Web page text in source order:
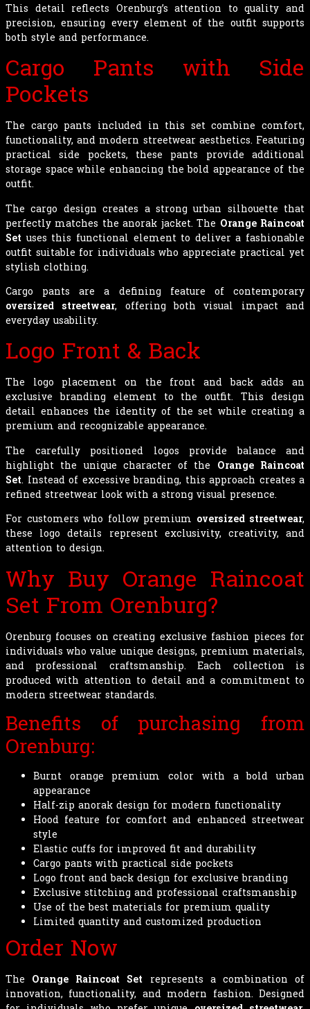
This detail reflects Orenburg’s attention to quality and
precision, ensuring every element of the outfit supports
both style and performance.
Cargo Pants with Side
Pockets
The cargo pants included in this set combine comfort,
functionality, and modern streetwear aesthetics. Featuring
practical side pockets, these pants provide additional
storage space while enhancing the bold appearance of the
outfit.
The cargo design creates a strong urban silhouette that
perfectly matches the anorak jacket. The Orange Raincoat
Set uses this functional element to deliver a fashionable
outfit suitable for individuals who appreciate practical yet
stylish clothing.
Cargo pants are a defining feature of contemporary
oversized streetwear, offering both visual impact and
everyday usability.
Logo Front & Back
The logo placement on the front and back adds an
exclusive branding element to the outfit. This design
detail enhances the identity of the set while creating a
premium and recognizable appearance.
The carefully positioned logos provide balance and
highlight the unique character of the Orange Raincoat
Set. Instead of excessive branding, this approach creates a
refined streetwear look with a strong visual presence.
For customers who follow premium oversized streetwear,
these logo details represent exclusivity, creativity, and
attention to design.
Why Buy Orange Raincoat
Set From Orenburg?
Orenburg focuses on creating exclusive fashion pieces for
individuals who value unique designs, premium materials,
and professional craftsmanship. Each collection is
produced with attention to detail and a commitment to
modern streetwear standards.
Benefits of purchasing from
Orenburg:
Burnt orange premium color with a bold urban
appearance
Half-zip anorak design for modern functionality
Hood feature for comfort and enhanced streetwear
style
Elastic cuffs for improved fit and durability
Cargo pants with practical side pockets
Logo front and back design for exclusive branding
Exclusive stitching and professional craftsmanship
Use of the best materials for premium quality
Limited quantity and customized production
Order Now
The Orange Raincoat Set represents a combination of
innovation, functionality, and modern fashion. Designed